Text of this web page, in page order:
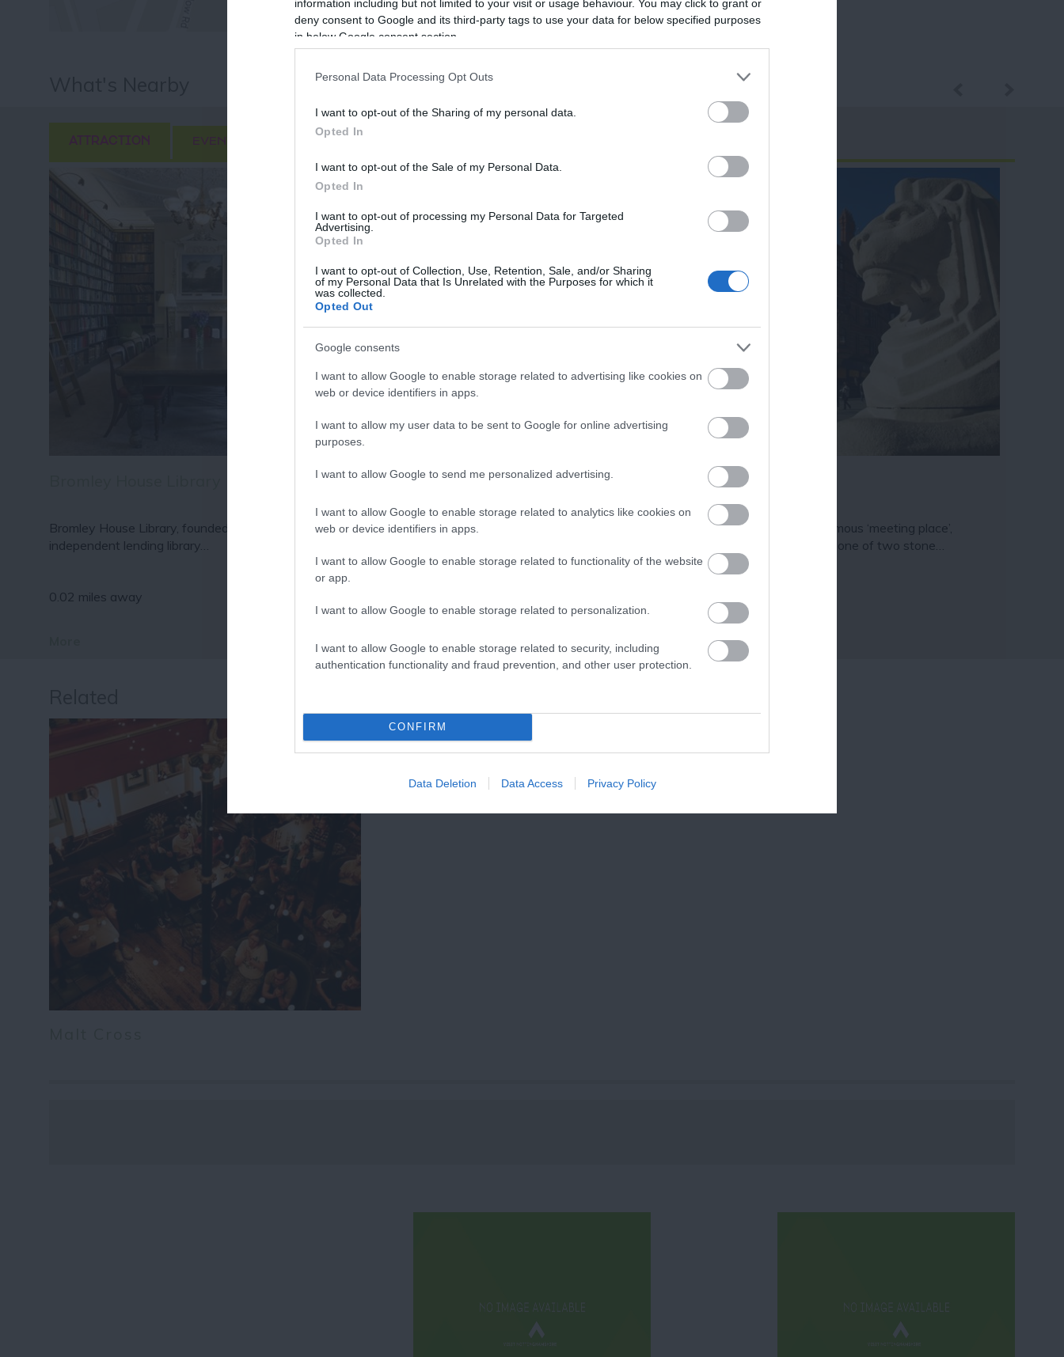
information including but not limited to your visit or usage behaviour. You may click to grant or
deny consent to Google and its third-party tags to use your data for below specified purposes
in below Google consent section.
Personal Data Processing Opt Outs
I want to opt-out of the Sharing of my personal data.
Opted In
I want to opt-out of the Sale of my Personal Data.
Opted In
I want to opt-out of processing my Personal Data for Targeted
Advertising.
Opted In
I want to opt-out of Collection, Use, Retention, Sale, and/or Sharing
of my Personal Data that Is Unrelated with the Purposes for which it
was collected.
Opted Out
Google consents
I want to allow Google to enable storage related to advertising like cookies on
web or device identifiers in apps.
I want to allow my user data to be sent to Google for online advertising
purposes.
I want to allow Google to send me personalized advertising.
I want to allow Google to enable storage related to analytics like cookies on
web or device identifiers in apps.
I want to allow Google to enable storage related to functionality of the website
or app.
I want to allow Google to enable storage related to personalization.
I want to allow Google to enable storage related to security, including
authentication functionality and fraud prevention, and other user protection.
CONFIRM
Data Deletion Data Access Privacy Policy
ATTRACTION EVENT
Bromley House Library, founded 1816, is a flourishing
independent lending library…
0.02 miles away
Break Escape
Break Escape is Nottingham’s newest and now
The Left Lion
Beloved by locals as a famous ‘meeting place’,
Nottingham’s Left Lion is one of two stone…
JOIN OUR MAILING LIST
Events | Top Attractions | Special Offers | Competitions
Follow What’s On Nottingham on